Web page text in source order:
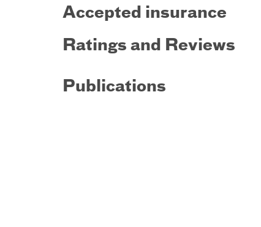
Accepted insurance
Ratings and Reviews
Publications